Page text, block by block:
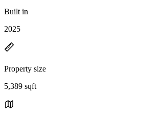
Built in
2025
Property size
5,389 sqft